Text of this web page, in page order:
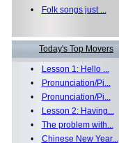
•
Folk songs just ...
Today's Top Movers
•
Lesson 1: Hello ...
•
Pronunciation/Pi...
•
Pronunciation/Pi...
•
Lesson 2: Having...
• The problem with...
• Chinese New Year...